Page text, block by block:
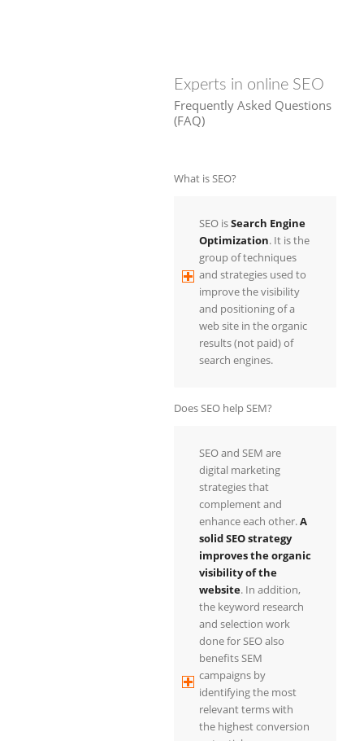
Experts in online SEO
Frequently Asked Questions
(FAQ)
What is SEO?
SEO isSearch Engine
Optimization. It is the
group of techniques
and strategies used to
improve the visibility
and positioning of a
web site in the organic
results (not paid) of
search engines.
Does SEO help SEM?
SEO and SEM are
digital marketing
strategies that
complement and
enhance each other.A
solid SEO strategy
improves the organic
visibility of the
website. In addition,
the keyword research
and selection work
done for SEO also
benefits SEM
campaigns by
identifying the most
relevant terms with
the highest conversion